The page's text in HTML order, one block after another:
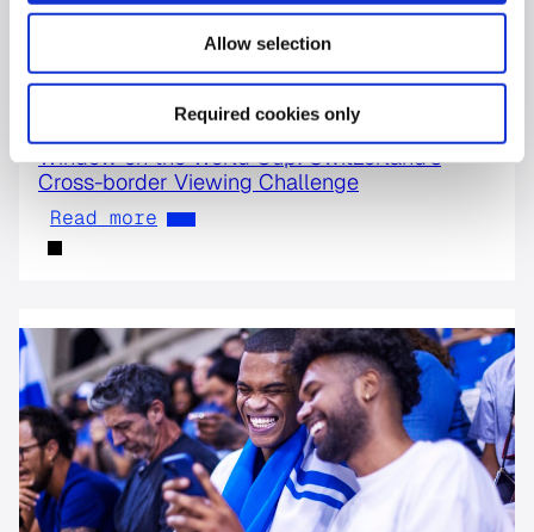
Allow selection
Required cookies only
Window on the World Cup: Switzerland’s
Cross-border Viewing Challenge
Read more